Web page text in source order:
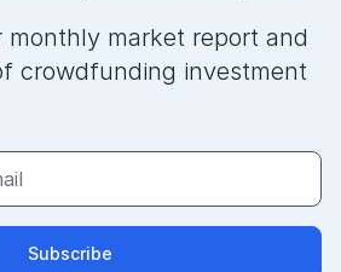
monthly market report and
crowdfunding investment
Subscribe